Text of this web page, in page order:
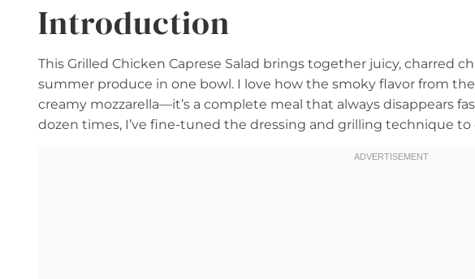
Introduction
This Grilled Chicken Caprese Salad brings together juicy, charred
summer produce in one bowl. I love how the smoky flavor from
creamy mozzarella—it’s a complete meal that always disappears
dozen times, I’ve fine-tuned the dressing and grilling technique